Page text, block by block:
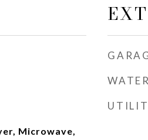
Microwave,